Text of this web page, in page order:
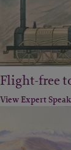
Flight-free
View Expert